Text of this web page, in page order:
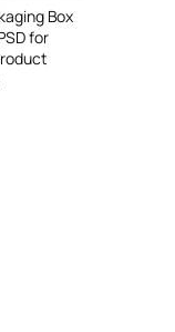
Box
for